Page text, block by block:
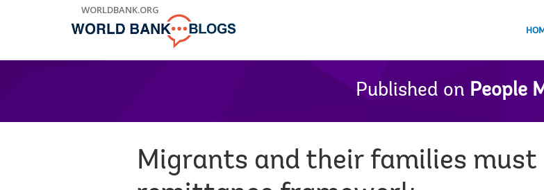
WORLDBANK.ORG
Published on People
Migrants and their families must